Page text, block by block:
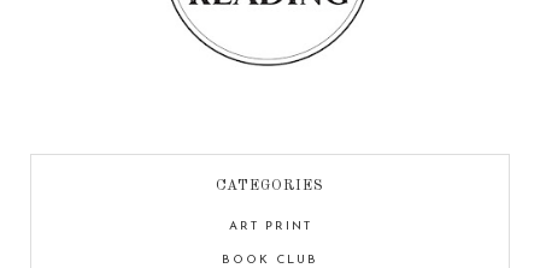
CATEGORIES
ART PRINT
BOOK CLUB